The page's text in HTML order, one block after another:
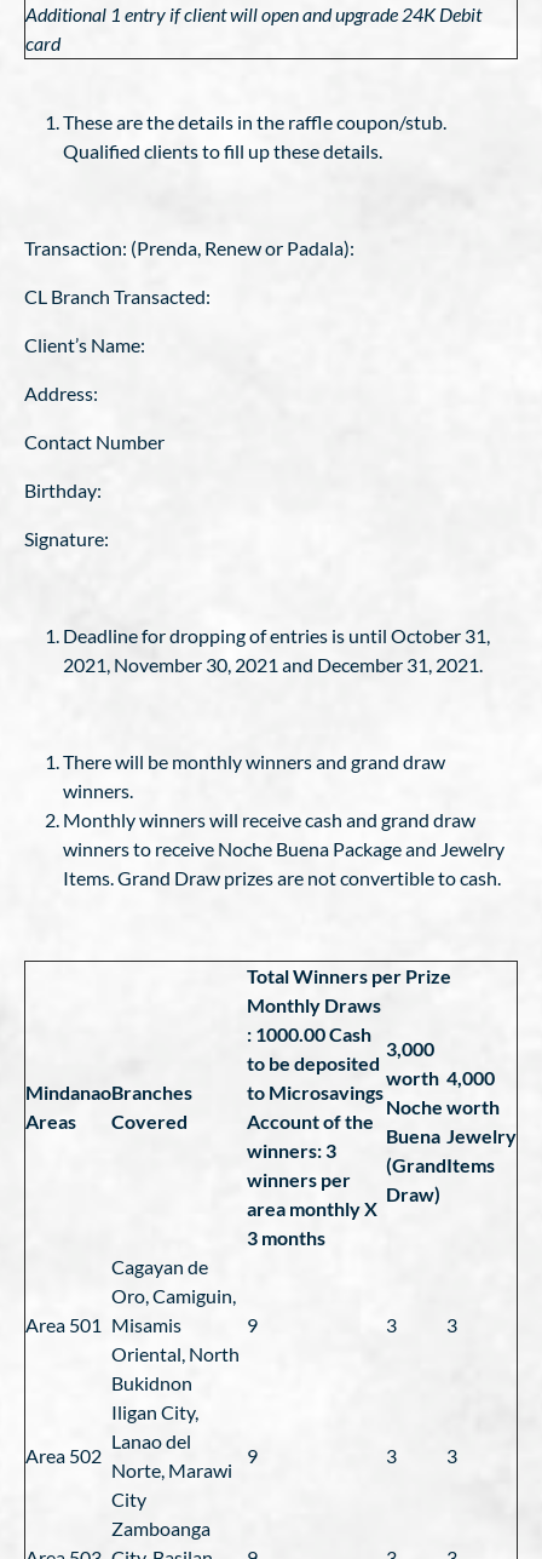
Additional 1 entry if client will open and upgrade 24K Debit
card
These are the details in the raffle coupon/stub.
Qualified clients to fill up these details.
Transaction: (Prenda, Renew or Padala):
CL Branch Transacted:
Client’s Name:
Address:
Contact Number
Birthday:
Signature:
Deadline for dropping of entries is until October 31,
2021, November 30, 2021 and December 31, 2021.
There will be monthly winners and grand draw
winners.
Monthly winners will receive cash and grand draw
winners to receive Noche Buena Package and Jewelry
Items. Grand Draw prizes are not convertible to cash.
Mindanao
Areas
Branches
Covered
Total Winners per Prize
Monthly Draws
: 1000.00 Cash
to be deposited
to Microsavings
Account of the
winners: 3
winners per
area monthly X
3 months
3,000
worth
Noche
Buena
(Grand
Draw)
4,000
worth
Jewelry
Items
Area 501
Cagayan de
Oro, Camiguin,
Misamis
Oriental, North
Bukidnon
9 3 3
Area 502
Iligan City,
Lanao del
Norte, Marawi
City
9 3 3
Zamboanga